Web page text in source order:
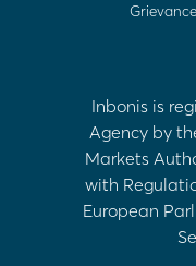
Inbonis is
Agency by
Markets
with
European